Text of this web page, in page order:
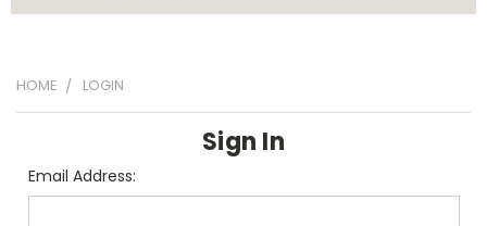
HOME LOGIN
Sign In
Email Address: